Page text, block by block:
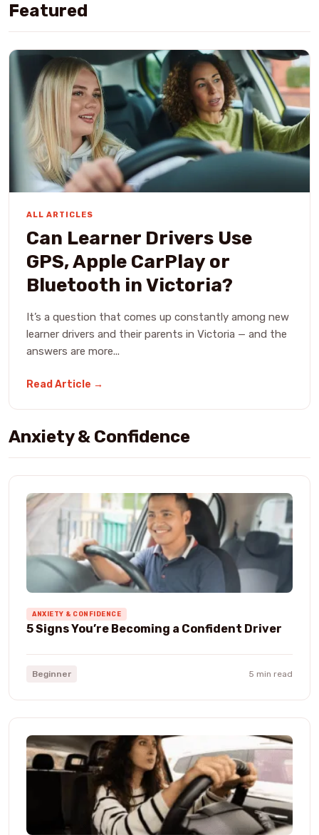
Featured
ALL ARTICLES
Can Learner Drivers Use
GPS, Apple CarPlay or
Bluetooth in Victoria?
It’s a question that comes up constantly among new
learner drivers and their parents in Victoria — and the
answers are more...
Read Article →
Anxiety & Confidence
ANXIETY & CONFIDENCE
5 Signs You’re Becoming a Confident Driver
Beginner 5 min read